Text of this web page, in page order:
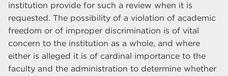
institution provide for such a review when it is
requested. The possibility of a violation of academic
freedom or of improper discrimination is of vital
concern to the institution as a whole, and where
either is alleged it is of cardinal importance to the
faculty and the administration to determine whether